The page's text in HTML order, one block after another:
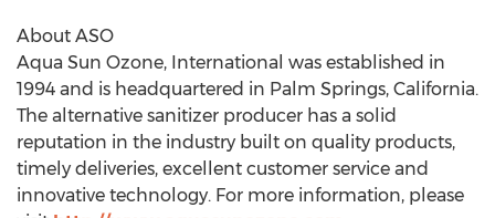
About ASO
Aqua Sun Ozone, International was established in
1994 and is headquartered in Palm Springs, California.
The alternative sanitizer producer has a solid
reputation in the industry built on quality products,
timely deliveries, excellent customer service and
innovative technology. For more information, please